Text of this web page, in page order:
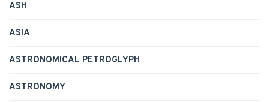
ASH
ASIA
ASTRONOMICAL PETROGLYPH
ASTRONOMY